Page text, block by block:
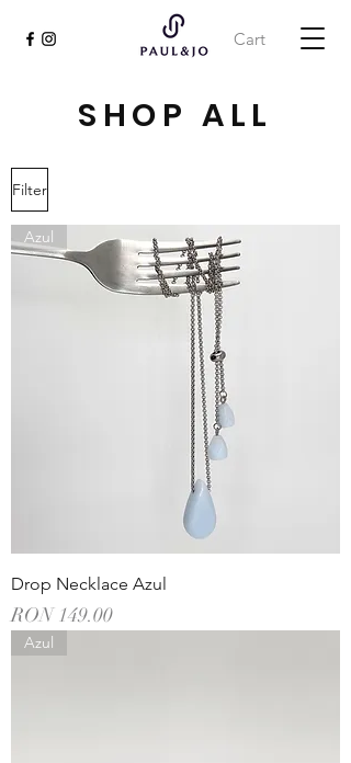
Cart
SHOP ALL
Filter
Azul
Drop Necklace Azul
Price
RON 149.00
Azul